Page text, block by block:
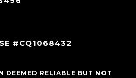
#CQ1068432
DEEMED RELIABLE BUT NOT